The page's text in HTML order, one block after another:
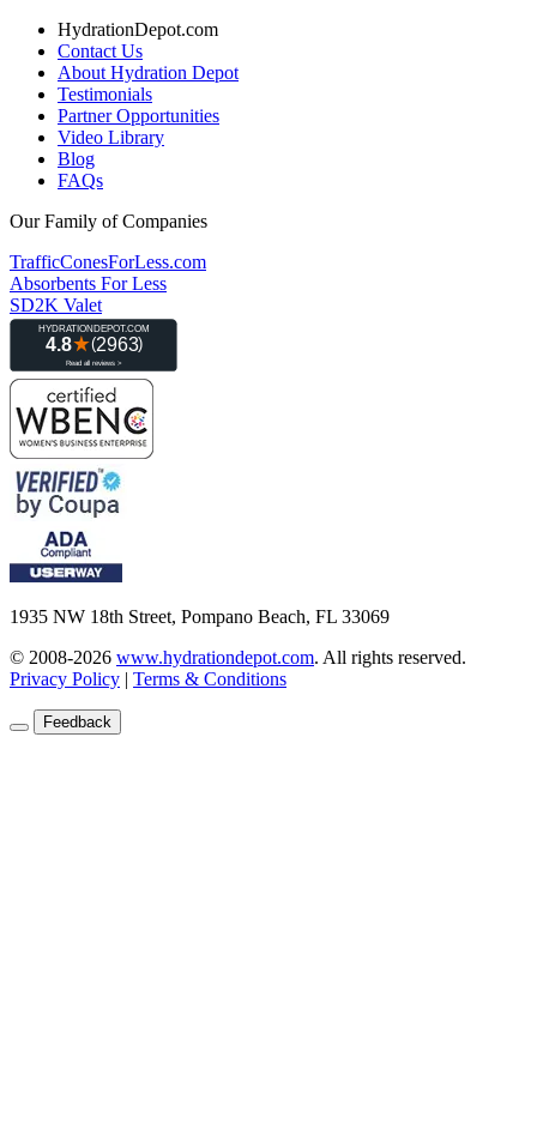
HydrationDepot.com
Contact Us
About Hydration Depot
Testimonials
Partner Opportunities
Video Library
Blog
FAQs
Our Family of Companies
TrafficConesForLess.com
Absorbents For Less
SD2K Valet
1935 NW 18th Street, Pompano Beach, FL 33069
© 2008-2026 www.hydrationdepot.com. All rights reserved.
Privacy Policy | Terms & Conditions
Feedback